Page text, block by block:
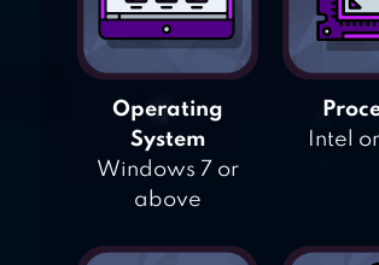
Operating
System
Windows 7 or
above
Intel